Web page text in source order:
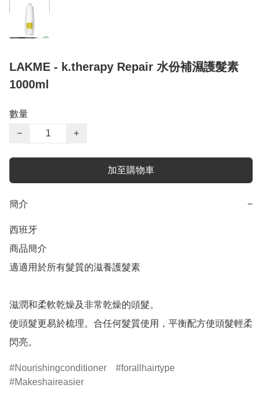
LAKME - k.therapy Repair 水份補濕護髮素
1000ml
數量
−
+
加至購物車
簡介 −
西班牙
商品簡介
適適用於所有髮質的滋養護髮素
滋潤和柔軟乾燥及非常乾燥的頭髮。
使頭髮更易於梳理。合任何髮質使用，平衡配方使頭髮輕柔
閃亮。
Nourishingconditioner
forallhairtype
Makeshaireasier